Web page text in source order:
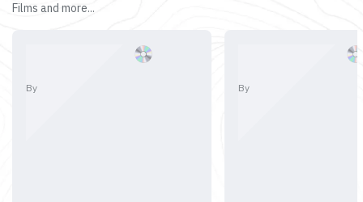
Films and more...
By By